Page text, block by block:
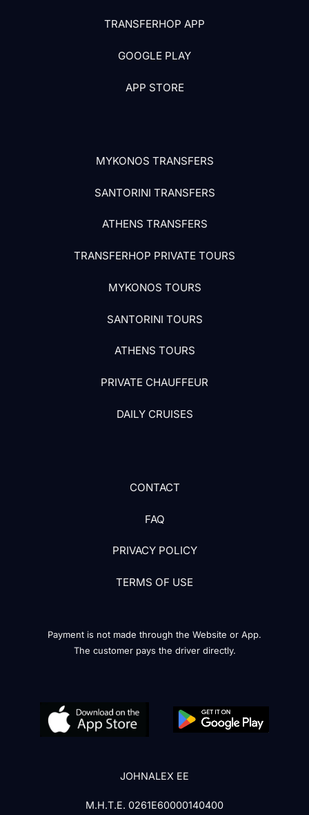
TRANSFERHOP APP
GOOGLE PLAY
APP STORE
MYKONOS TRANSFERS
SANTORINI TRANSFERS
ATHENS TRANSFERS
TRANSFERHOP PRIVATE TOURS
MYKONOS TOURS
SANTORINI TOURS
ATHENS TOURS
PRIVATE CHAUFFEUR
DAILY CRUISES
CONTACT
FAQ
PRIVACY POLICY
TERMS OF USE
Payment is not made through the Website or App.
The customer pays the driver directly.
JOHNALEX EE
Μ.Η.Τ.Ε. 0261Ε60000140400